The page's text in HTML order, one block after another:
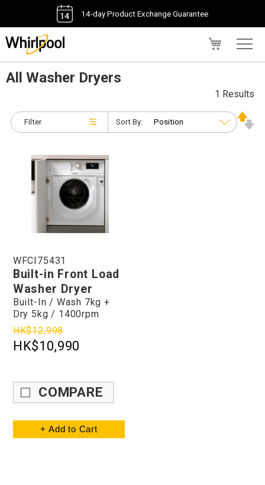
14-day Product Exchange Guarantee
All Washer Dryers
Filter
1 Results
Sort By:
WFCI75431
Built-in Front Load
Washer Dryer
Built-In / Wash 7kg +
Dry 5kg / 1400rpm
HK$12,998
HK$10,990
COMPARE
+ Add to Cart